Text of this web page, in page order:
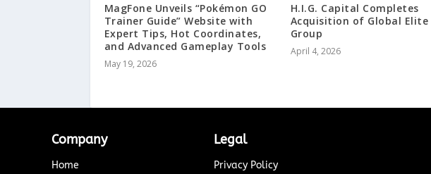
MagFone Unveils “Pokémon GO
Trainer Guide” Website with
Expert Tips, Hot Coordinates,
and Advanced Gameplay Tools
May 19, 2026
H.I.G. Capital Completes
Acquisition of Global Elite
Group
April 4, 2026
Company
Home
Legal
Privacy Policy